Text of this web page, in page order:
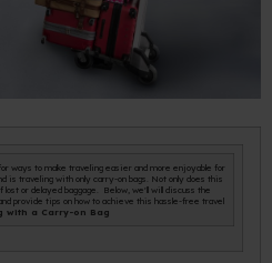
ways to make traveling easier and more enjoyable for
is traveling with only carry-on bags. Not only does this
or delayed baggage. Below, we'll will discuss the
provide tips on how to achieve this hassle-free travel
with a Carry-on Bag